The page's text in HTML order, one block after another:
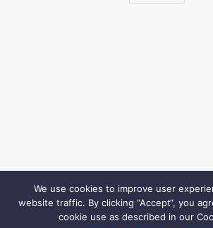
We use cookies to improve user
website traffic. By clicking “Accept“, you
cookie use as described in our